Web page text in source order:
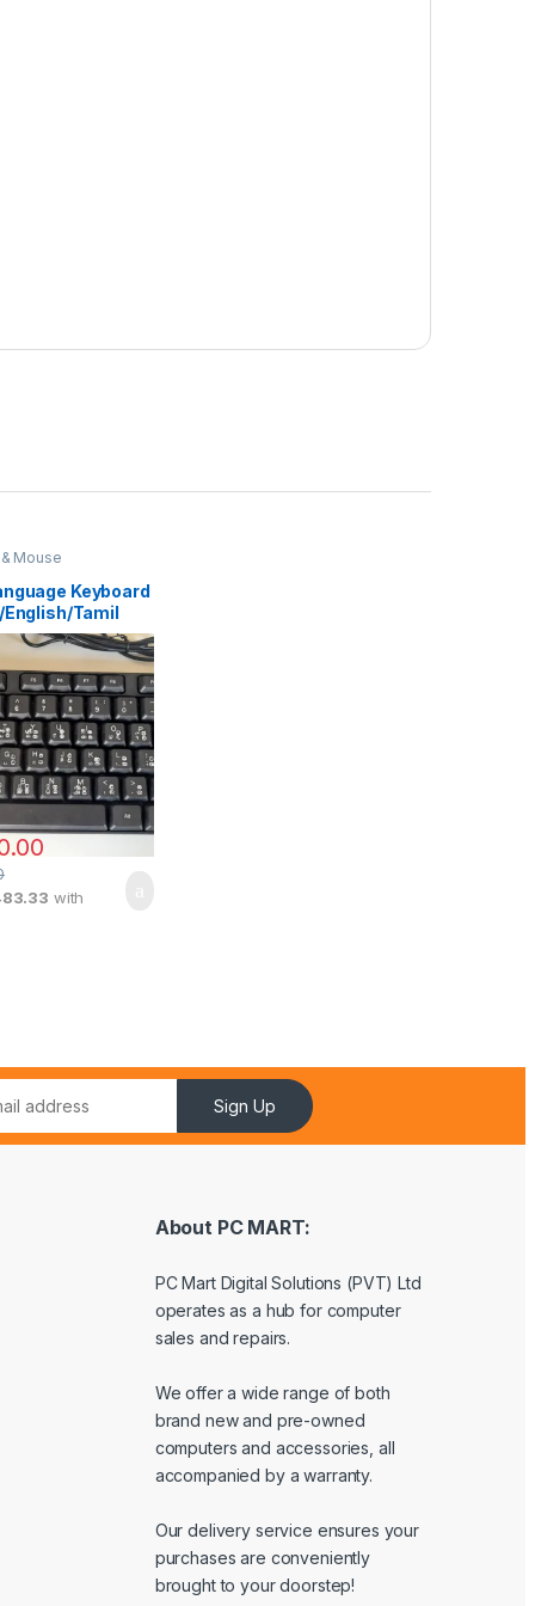
Mouse
Keyboard
Tamil
with
Sign Up
About PC MART:
PC Mart Digital Solutions (PVT) Ltd
operates as a hub for computer
sales and repairs.
We offer a wide range of both
brand new and pre-owned
computers and accessories, all
accompanied by a warranty.
Our delivery service ensures your
purchases are conveniently
brought to your doorstep!